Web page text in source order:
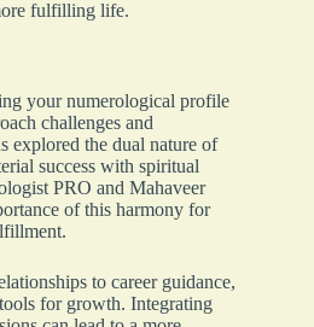
fulfilling life.
your numerological profile
challenges and
explored the dual nature of
success with spiritual
PRO and Mahaveer
of this harmony for
to career guidance,
for growth. Integrating